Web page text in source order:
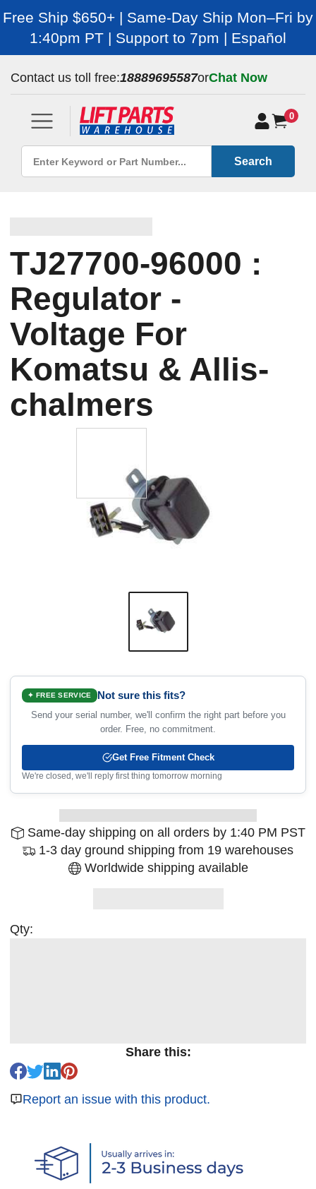
Free Ship $650+ | Same-Day Ship Mon–Fri by
1:40pm PT | Support to 7pm | Español
Contact us toll free:18889695587orChat Now
0
Search
TJ27700-96000 :
Regulator -
Voltage For
Komatsu & Allis-
chalmers
✦ FREE SERVICE Not sure this fits?
Send your serial number, we'll confirm the right part before you
order. Free, no commitment.
Get Free Fitment Check
We're closed, we'll reply first thing tomorrow morning
Same-day shipping on all orders by 1:40 PM PST
1-3 day ground shipping from 19 warehouses
Worldwide shipping available
Qty:
Share this:
Report an issue with this product.